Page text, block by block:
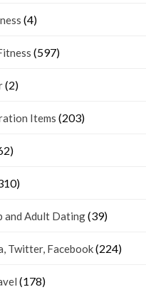
(4)
(597)
(2)
Items (203)
and Adult Dating(39)
Twitter, Facebook(224)
(178)